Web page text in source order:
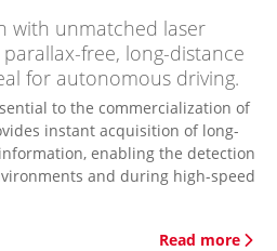
with unmatched laser
free, long-distance
for autonomous driving.
to the commercialization of
instant acquisition of long-
enabling the detection
and during high-speed
Read more